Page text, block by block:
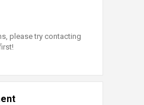
please try contacting